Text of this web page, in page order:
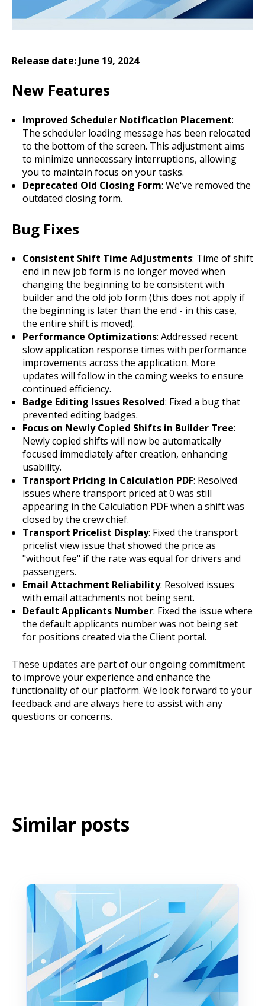
Release date: June 19, 2024
New Features
Improved Scheduler Notification Placement:
The scheduler loading message has been relocated
to the bottom of the screen. This adjustment aims
to minimize unnecessary interruptions, allowing
you to maintain focus on your tasks.
Deprecated Old Closing Form: We've removed the
outdated closing form.
Bug Fixes
Consistent Shift Time Adjustments: Time of shift
end in new job form is no longer moved when
changing the beginning to be consistent with
builder and the old job form (this does not apply if
the beginning is later than the end - in this case,
the entire shift is moved).
Performance Optimizations: Addressed recent
slow application response times with performance
improvements across the application. More
updates will follow in the coming weeks to ensure
continued efficiency.
Badge Editing Issues Resolved: Fixed a bug that
prevented editing badges.
Focus on Newly Copied Shifts in Builder Tree:
Newly copied shifts will now be automatically
focused immediately after creation, enhancing
usability.
Transport Pricing in Calculation PDF: Resolved
issues where transport priced at 0 was still
appearing in the Calculation PDF when a shift was
closed by the crew chief.
Transport Pricelist Display: Fixed the transport
pricelist view issue that showed the price as
"without fee" if the rate was equal for drivers and
passengers.
Email Attachment Reliability: Resolved issues
with email attachments not being sent.
Default Applicants Number: Fixed the issue where
the default applicants number was not being set
for positions created via the Client portal.
These updates are part of our ongoing commitment
to improve your experience and enhance the
functionality of our platform. We look forward to your
feedback and are always here to assist with any
questions or concerns.
Similar posts